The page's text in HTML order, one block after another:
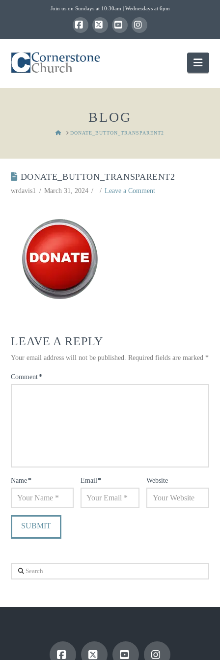
Join us on Sundays at 10:30am | Wednesdays at 6pm
Facebook
X YouTubeInstagram
BLOG
HOMEDONATE_BUTTON_TRANSPARENT2
DONATE_BUTTON_TRANSPARENT2
wrdavis1 March 31, 2024 Leave a Comment
LEAVE A REPLY
Your email address will not be published. Required fields are marked*
Comment*
Name* Email* Website
Search